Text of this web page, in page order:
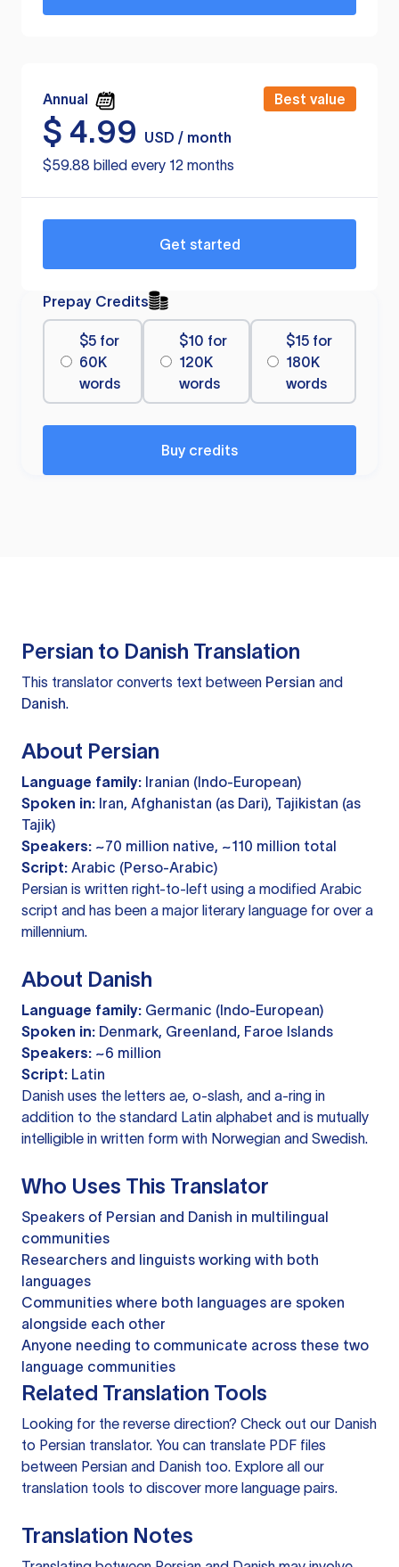
Annual Best value
$ 4.99
USD / month
$59.88 billed every 12 months
Get started
Prepay Credits
$5 for
60K
words
$10 for
120K
words
$15 for
180K
words
Buy credits
Persian to Danish Translation
This translator converts text between Persian and
Danish.
About Persian
Language family: Iranian (Indo-European)
Spoken in: Iran, Afghanistan (as Dari), Tajikistan (as
Tajik)
Speakers: ~70 million native, ~110 million total
Script: Arabic (Perso-Arabic)
Persian is written right-to-left using a modified Arabic
script and has been a major literary language for over a
millennium.
About Danish
Language family: Germanic (Indo-European)
Spoken in: Denmark, Greenland, Faroe Islands
Speakers: ~6 million
Script: Latin
Danish uses the letters ae, o-slash, and a-ring in
addition to the standard Latin alphabet and is mutually
intelligible in written form with Norwegian and Swedish.
Who Uses This Translator
Speakers of Persian and Danish in multilingual
communities
Researchers and linguists working with both
languages
Communities where both languages are spoken
alongside each other
Anyone needing to communicate across these two
language communities
Related Translation Tools
Looking for the reverse direction? Check out our Danish
to Persian translator. You can translate PDF files
between Persian and Danish too. Explore all our
translation tools to discover more language pairs.
Translation Notes